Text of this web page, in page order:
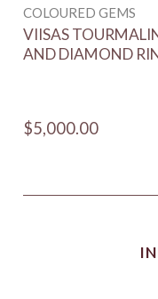
COLOURED GEMS
VIISAS
AND DIAMOND
$5,000.00